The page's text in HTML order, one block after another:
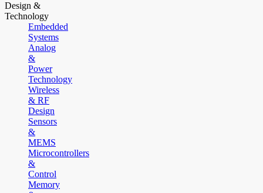
Design &
Technology
Embedded
Systems
Analog
&
Power
Technology
Wireless
& RF
Design
Sensors
&
MEMS
Microcontrollers
&
Control
Memory